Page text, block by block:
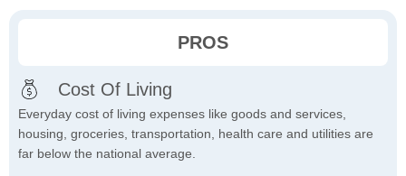
PROS
Cost Of Living
Everyday cost of living expenses like goods and services,
housing, groceries, transportation, health care and utilities are
far below the national average.